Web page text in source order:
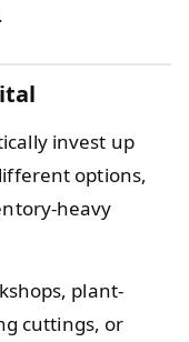
invest up
options,
heavy
plant-
cuttings, or